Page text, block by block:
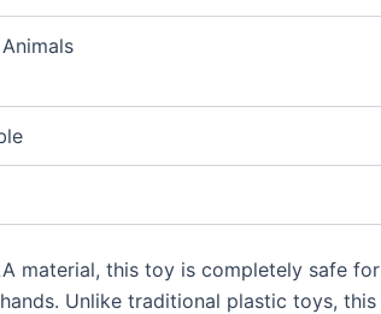
material, this toy is completely safe
Unlike traditional plastic toys,